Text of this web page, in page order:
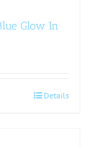
Glow In
Details